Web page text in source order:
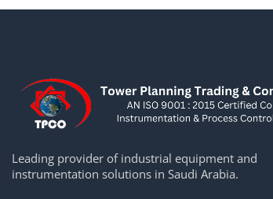
Leading provider of industrial equipment and
instrumentation solutions in Saudi Arabia.